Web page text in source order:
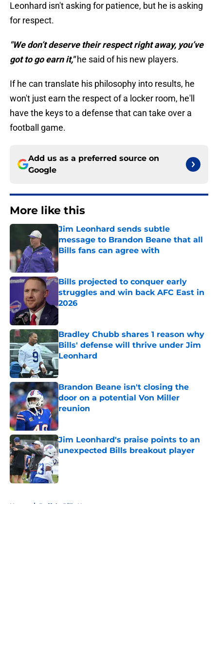
Leonhard isn't asking for patience, but he is asking
for respect.
"We don’t deserve their respect right away, you’ve
got to go earn it,"he said of his new players.
If he can translate his philosophy into results, he
won't just earn the respect of a locker room, he'll
have the keys to a defense that can take over a
football game.
Add us as a preferred source on
Google
More like this
Jim Leonhard sends subtle
message to Brandon Beane that all
Bills fans can agree with
Published by on Invalid Date
Bills projected to conquer early
struggles and win back AFC East in
2026
Published by on Invalid Date
Bradley Chubb shares 1 reason why
Bills' defense will thrive under Jim
Leonhard
Brandon Beane isn't closing the
door on a potential Von Miller
reunion
Published by on Invalid Date
Jim Leonhard's praise points to an
unexpected Bills breakout player
Published by on Invalid Date
Home / Buffalo Bills News